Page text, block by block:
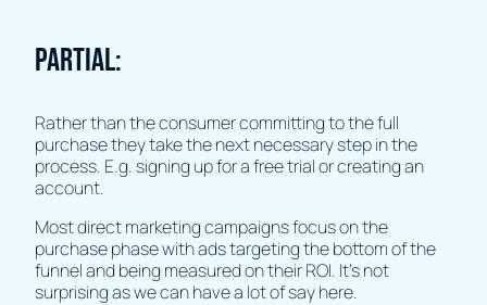
Partial:
Rather than the consumer committing to the full
purchase they take the next necessary step in the
process. E.g. signing up for a free trial or creating an
account.
Most direct marketing campaigns focus on the
purchase phase with ads targeting the bottom of the
funnel and being measured on their ROI. It's not
surprising as we can have a lot of say here.